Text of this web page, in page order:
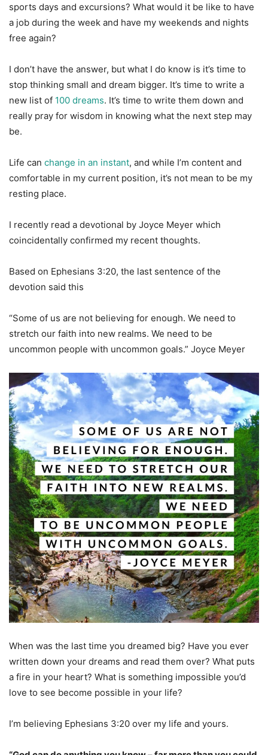
sports days and excursions? What would it be like to have
a job during the week and have my weekends and nights
free again?
I don’t have the answer, but what I do know is it’s time to
stop thinking small and dream bigger. It’s time to write a
new list of 100 dreams. It’s time to write them down and
really pray for wisdom in knowing what the next step may
be.
Life can change in an instant, and while I’m content and
comfortable in my current position, it’s not mean to be my
resting place.
I recently read a devotional by Joyce Meyer which
coincidentally confirmed my recent thoughts.
Based on Ephesians 3:20, the last sentence of the
devotion said this
“Some of us are not believing for enough. We need to
stretch our faith into new realms. We need to be
uncommon people with uncommon goals.” Joyce Meyer
When was the last time you dreamed big? Have you ever
written down your dreams and read them over? What puts
a fire in your heart? What is something impossible you’d
love to see become possible in your life?
I’m believing Ephesians 3:20 over my life and yours.